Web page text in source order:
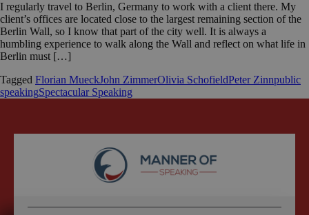
I regularly travel to Berlin, Germany to work with a client there. My
client’s offices are located close to the largest remaining section of the
Berlin Wall, so I know that part of the city well. It is always a
humbling experience to walk along the Wall and reflect on what life in
Berlin must […]
Tagged Florian MueckJohn ZimmerOlivia SchofieldPeter Zinnpublic
speakingSpectacular Speaking